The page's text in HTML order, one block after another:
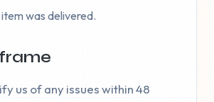
was delivered.
us of any issues within 48